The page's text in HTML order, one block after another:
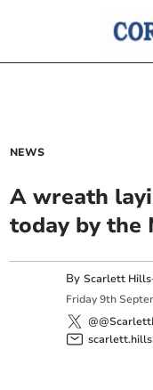
NEWS
A wreath
today by the
ByScarlett
Friday 9th